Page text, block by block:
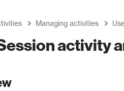
Managing activities
activity